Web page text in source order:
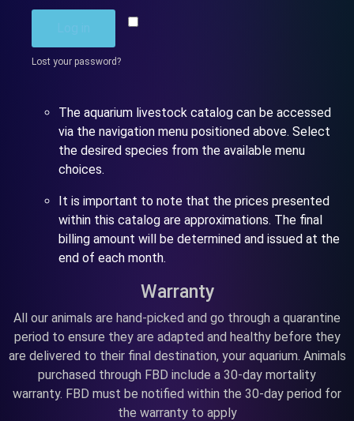
Lost your password?
The aquarium livestock catalog can be accessed
via the navigation menu positioned above. Select
the desired species from the available menu
choices.
It is important to note that the prices presented
within this catalog are approximations. The final
billing amount will be determined and issued at the
end of each month.
Warranty
All our animals are hand-picked and go through a quarantine
period to ensure they are adapted and healthy before they
are delivered to their final destination, your aquarium. Animals
purchased through FBD include a 30-day mortality
warranty. FBD must be notified within the 30-day period for
the warranty to apply